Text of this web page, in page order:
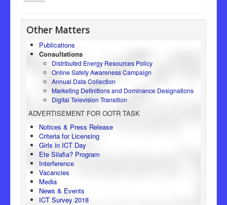
Navigation
Home
Honourable Minister
Regulator
Electricity
Consumer Protection
Legal Framework
Other Matters
Publications
Consultations
Distributed Energy Resources Policy
Online Safety Awareness Campaign
Annual Data Collection
Marketing Definitions and Dominance Designations
Digital Television Transition
ADVERTISEMENT FOR OOTR TASK
Notices & Press Release
Criteria for Licensing
Girls in ICT Day
Ete Silafia? Program
Interference
Vacancies
Media
News & Events
ICT Survey 2018